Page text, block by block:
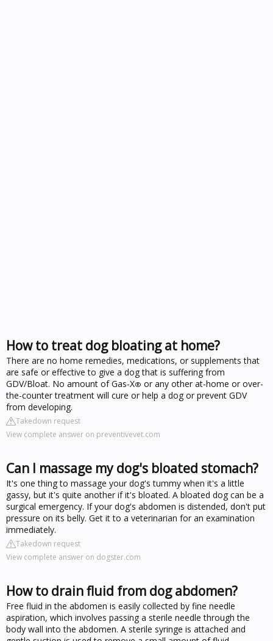
How to treat dog bloating at home?
There are no home remedies, medications, or supplements that
are safe or effective to give a dog that is suffering from
GDV/Bloat. No amount of Gas-X® or any other at-home or over-
the-counter treatment will cure or help a dog or prevent GDV
from developing.
Takedown request
View complete answer on preventivevet.com
Can I massage my dog's bloated stomach?
It's one thing to massage your dog's tummy when it's a little
gassy, but it's quite another if it's bloated. A bloated dog can be a
surgical emergency. If your dog's abdomen is distended, don't put
pressure on its belly. Get it to a veterinarian for an examination
immediately.
Takedown request
View complete answer on dogster.com
How to drain fluid from dog abdomen?
Free fluid in the abdomen is easily collected by fine needle
aspiration, which involves passing a sterile needle through the
body wall into the abdomen. A sterile syringe is attached and